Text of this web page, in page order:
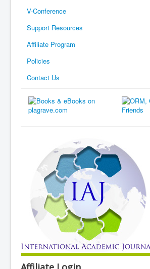
V-Conference
Support Resources
Affiliate Program
Policies
Contact Us